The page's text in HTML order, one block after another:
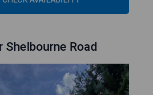
Shelbourne Road